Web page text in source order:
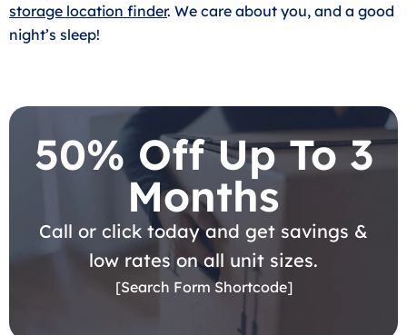
storage location finder. We care about you, and a good
night’s sleep!
50% Off Up To 3
Months
Call or click today and get savings &
low rates on all unit sizes.
[Search Form Shortcode]